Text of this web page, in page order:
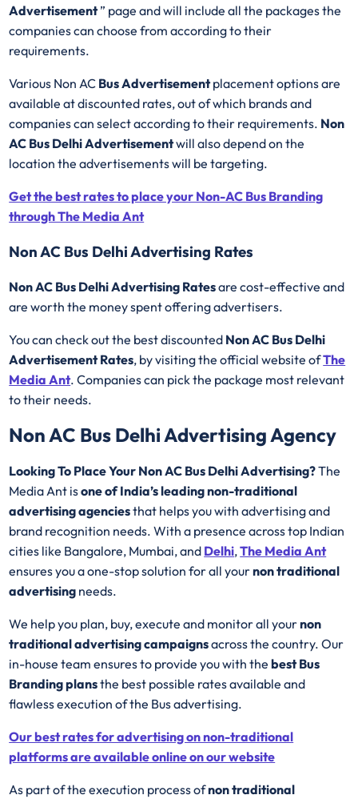
Advertisement” page and will include all the packages the
companies can choose from according to their
requirements.
Various Non AC Bus Advertisementplacement options are
available at discounted rates, out of which brands and
companies can select according to their requirements. Non
AC Bus Delhi Advertisementwill also depend on the
location the advertisements will be targeting.
Get the best rates to place your Non-AC Bus Branding
through The Media Ant
Non AC Bus Delhi Advertising Rates
Non AC Bus Delhi Advertising Ratesare cost-effective and
are worth the money spent offering advertisers.
You can check out the best discounted Non AC Bus Delhi
Advertisement Rates, by visiting the official website ofThe
Media Ant. Companies can pick the package most relevant
to their needs.
Non AC Bus Delhi Advertising Agency
Looking To Place Your Non AC Bus Delhi Advertising?The
Media Ant isone of India’s leading non-traditional
advertising agenciesthat helps you with advertising and
brand recognition needs. With a presence across top Indian
cities like Bangalore, Mumbai, and Delhi,The Media Ant
ensures you a one-stop solution for all yournon traditional
advertising needs.
We help you plan, buy, execute and monitor all yournon
traditional advertising campaignsacross the country. Our
in-house team ensures to provide you with thebest Bus
Branding plansthe best possible rates available and
flawless execution of the Bus advertising.
Our best rates for advertising on non-traditional
platforms are available online on our website
As part of the execution process ofnon traditional